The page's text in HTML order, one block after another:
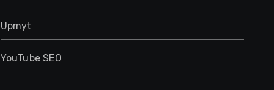
Upmyt
YouTube SEO